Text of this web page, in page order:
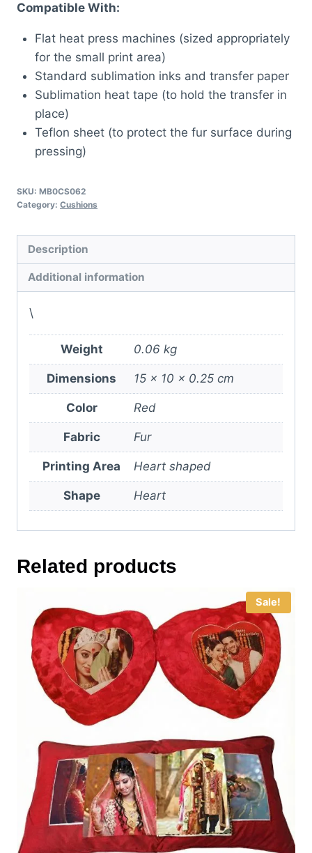
Compatible With:
Flat heat press machines (sized appropriately
for the small print area)
Standard sublimation inks and transfer paper
Sublimation heat tape (to hold the transfer in
place)
Teflon sheet (to protect the fur surface during
pressing)
SKU: MB0CS062
Category: Cushions
Description
Additional information
\
Weight 0.06 kg
Dimensions 15 × 10 × 0.25 cm
Color Red
Fabric Fur
Printing Area Heart shaped
Shape Heart
Related products
Sale!